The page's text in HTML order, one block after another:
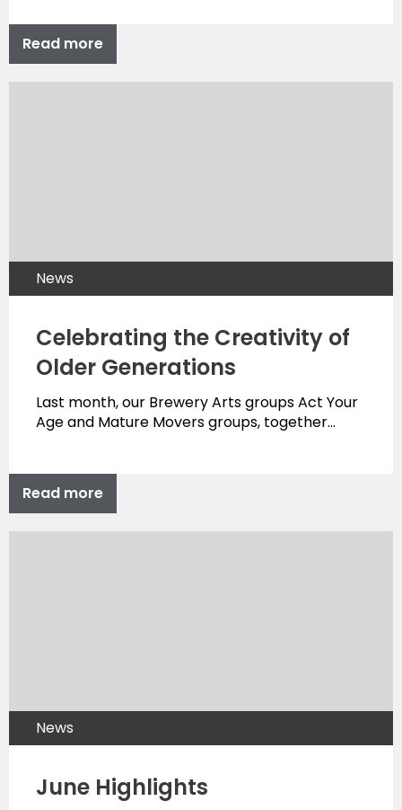
Read more
News
Celebrating the Creativity of
Older Generations
Last month, our Brewery Arts groups Act Your
Age and Mature Movers groups, together…
Read more
News
June Highlights